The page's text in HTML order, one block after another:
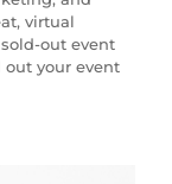
virtual
out event
out your event